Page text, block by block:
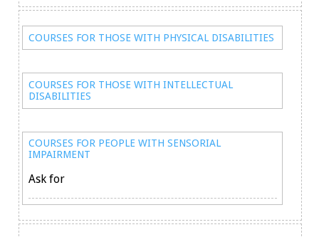
COURSES FOR THOSE WITH PHYSICAL DISABILITIES
COURSES FOR THOSE WITH INTELLECTUAL
DISABILITIES
COURSES FOR PEOPLE WITH SENSORIAL
IMPAIRMENT
Ask for